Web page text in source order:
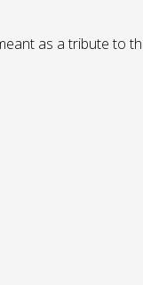
as a tribute to